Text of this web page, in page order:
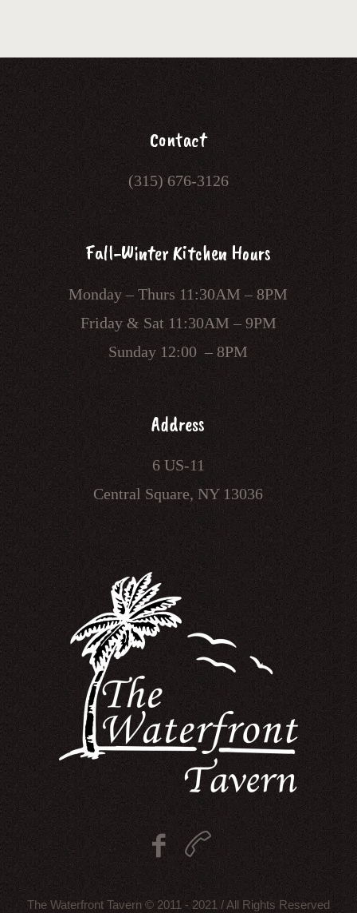
Contact
(315) 676-3126
Fall-Winter Kitchen Hours
Monday – Thurs 11:30AM – 8PM
Friday & Sat 11:30AM – 9PM
Sunday 12:00 – 8PM
Address
6 US-11
Central Square, NY 13036
The Waterfront Tavern © 2011 - 2021 / All Rights Reserved